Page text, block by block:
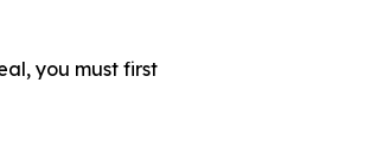
you must first